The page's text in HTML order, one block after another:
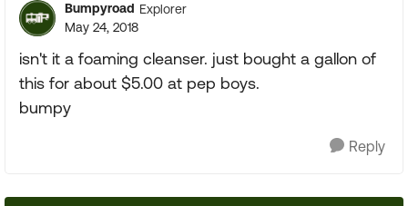
Bumpyroad Explorer
May 24, 2018
isn't it a foaming cleanser. just bought a gallon of
this for about $5.00 at pep boys.
bumpy
Reply